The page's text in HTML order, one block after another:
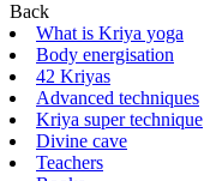
Back
What is Kriya yoga
Body energisation
42 Kriyas
Advanced techniques
Kriya super technique
Divine cave
Teachers